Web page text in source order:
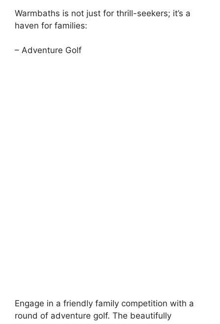
Warmbaths is not just for thrill-seekers; it’s a
haven for families:
– Adventure Golf
Engage in a friendly family competition with a
round of adventure golf. The beautifully